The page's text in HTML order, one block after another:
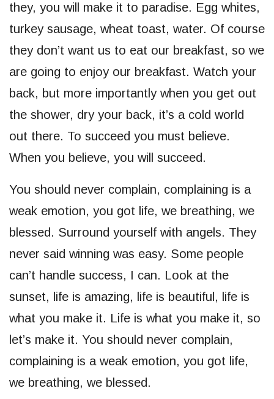
they, you will make it to paradise. Egg whites,
turkey sausage, wheat toast, water. Of course
they don’t want us to eat our breakfast, so we
are going to enjoy our breakfast. Watch your
back, but more importantly when you get out
the shower, dry your back, it’s a cold world
out there. To succeed you must believe.
When you believe, you will succeed.
You should never complain, complaining is a
weak emotion, you got life, we breathing, we
blessed. Surround yourself with angels. They
never said winning was easy. Some people
can’t handle success, I can. Look at the
sunset, life is amazing, life is beautiful, life is
what you make it. Life is what you make it, so
let’s make it. You should never complain,
complaining is a weak emotion, you got life,
we breathing, we blessed.